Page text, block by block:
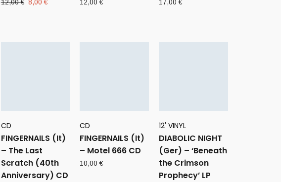
12,00€ 8,00€ 12,00€ 17,00€
CD
FINGERNAILS (It)
– The Last
Scratch (40th
Anniversary) CD
CD
FINGERNAILS (It)
– Motel 666 CD
10,00€
12' VINYL
DIABOLIC NIGHT
(Ger) – ‘Beneath
the Crimson
Prophecy’ LP